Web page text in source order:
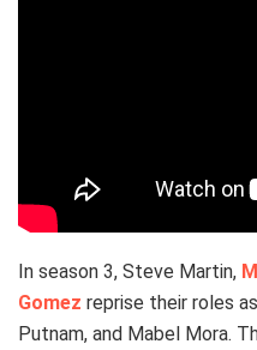
In season 3, Steve Martin,
Gomez reprise their roles
Putnam, and Mabel Mora.